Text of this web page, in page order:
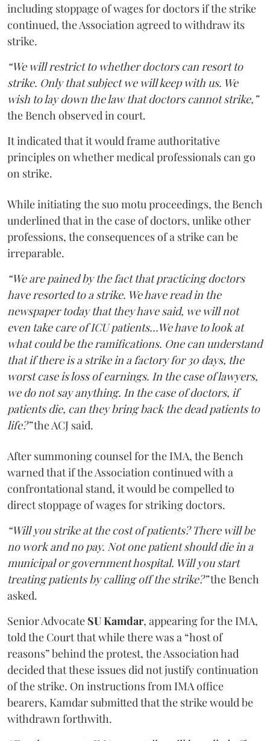
including stoppage of wages for doctors if the strike
continued, the Association agreed to withdraw its
strike.
“We will restrict to whether doctors can resort to
strike. Only that subject we will keep with us. We
wish to lay down the law that doctors cannot strike,”
the Bench observed in court.
It indicated that it would frame authoritative
principles on whether medical professionals can go
on strike.
While initiating the suo motu proceedings, the Bench
underlined that in the case of doctors, unlike other
professions, the consequences of a strike can be
irreparable.
“We are pained by the fact that practicing doctors
have resorted to a strike. We have read in the
newspaper today that they have said, we will not
even take care of ICU patients...We have to look at
what could be the ramifications. One can understand
that if there is a strike in a factory for 30 days, the
worst case is loss of earnings. In the case of lawyers,
we do not say anything. In the case of doctors, if
patients die, can they bring back the dead patients to
life?”the ACJ said.
After summoning counsel for the IMA, the Bench
warned that if the Association continued with a
confrontational stand, it would be compelled to
direct stoppage of wages for striking doctors.
“Will you strike at the cost of patients? There will be
no work and no pay. Not one patient should die in a
municipal or government hospital. Will you start
treating patients by calling off the strike?”the Bench
asked.
Senior Advocate SU Kamdar, appearing for the IMA,
told the Court that while there was a “host of
reasons” behind the protest, the Association had
decided that these issues did not justify continuation
of the strike. On instructions from IMA office
bearers, Kamdar submitted that the strike would be
withdrawn forthwith.